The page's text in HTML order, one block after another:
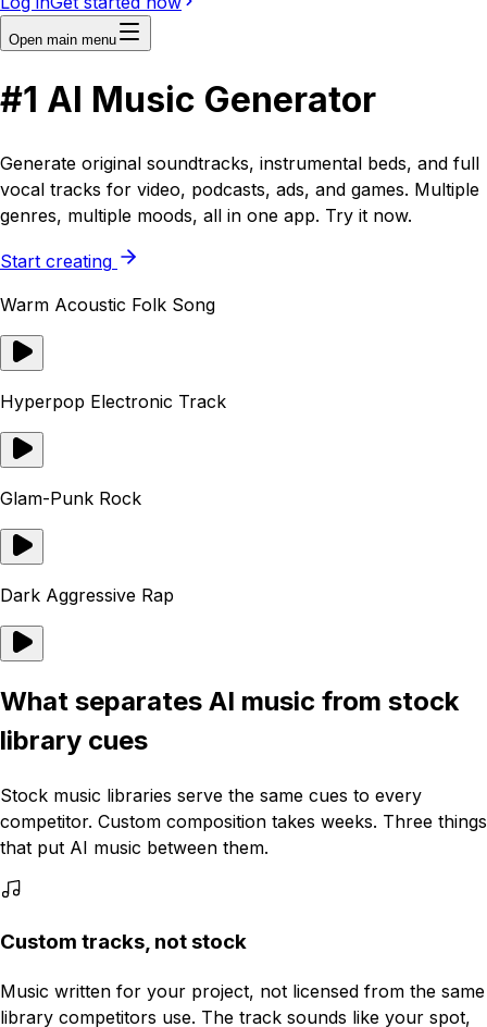
Open main menu
#1 AI Music Generator
Generate original soundtracks, instrumental beds, and full
vocal tracks for video, podcasts, ads, and games. Multiple
genres, multiple moods, all in one app. Try it now.
Start creating
Warm Acoustic Folk Song
Hyperpop Electronic Track
Glam-Punk Rock
Dark Aggressive Rap
What separates AI music from stock
library cues
Stock music libraries serve the same cues to every
competitor. Custom composition takes weeks. Three things
that put AI music between them.
Custom tracks, not stock
Music written for your project, not licensed from the same
library competitors use. The track sounds like your spot,